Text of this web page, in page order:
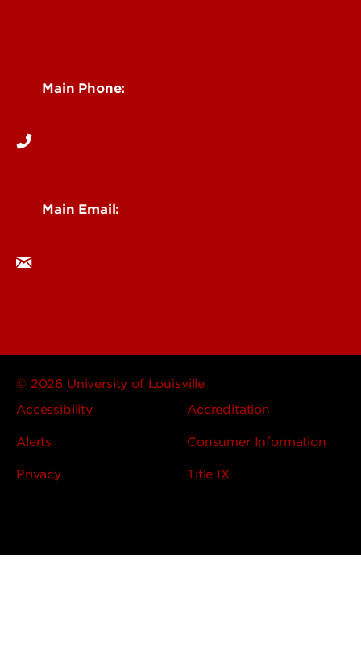
Main Phone:
Main Email:
© 2026 University of Louisville
Accessibility
Accreditation
Alerts Consumer Information
Privacy Title IX